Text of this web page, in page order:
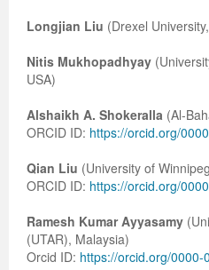
Longjian Liu (Drexel
Nitis Mukhopadhyay
USA)
Alshaikh A. Shokeralla (Al-
ORCID ID: https://orcid.org/
Qian Liu (University of
ORCID ID: https://orcid.org/
Ramesh Kumar Ayyasamy
(UTAR), Malaysia)
Orcid ID: https://orcid.org/